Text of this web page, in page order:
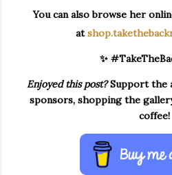
You can also browse her
at
✨
Enjoyed this post?Support the
sponsors, shopping the
coffee!